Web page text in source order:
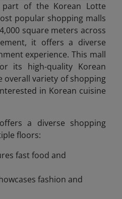
of the Korean Lotte
popular shopping malls
square meters across
it offers a diverse
experience. This mall
its high-quality Korean
overall variety of shopping
in Korean cuisine
a diverse shopping
floors:
fast food and
fashion and